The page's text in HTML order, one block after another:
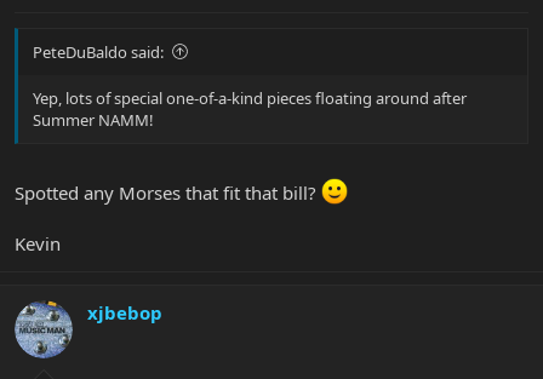
PeteDuBaldo said:
Yep, lots of special one-of-a-kind pieces floating around after
Summer NAMM!
Spotted any Morses that fit that bill?
Kevin
xjbebop